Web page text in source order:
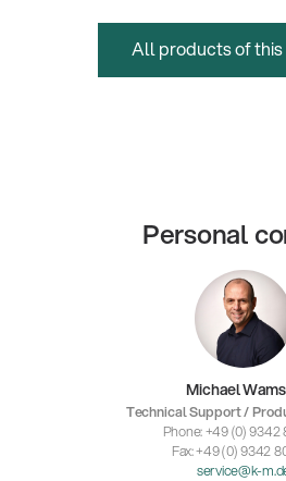
All products of
Personal
Michael
Technical Support /
Phone: +49 (0) 9342
Fax: +49 (0) 9342
service@k-